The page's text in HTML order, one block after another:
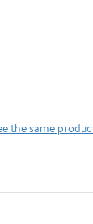
the same